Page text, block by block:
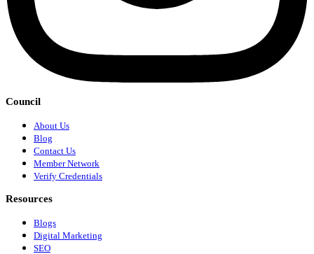
Council
About Us
Blog
Contact Us
Member Network
Verify Credentials
Resources
Blogs
Digital Marketing
SEO